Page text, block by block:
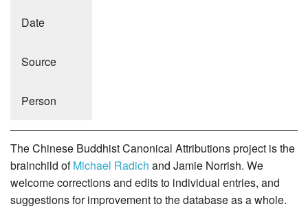
Date
Source
Person
The Chinese Buddhist Canonical Attributions project is the
brainchild ofMichael Radich and Jamie Norrish. We
welcome corrections and edits to individual entries, and
suggestions for improvement to the database as a whole.